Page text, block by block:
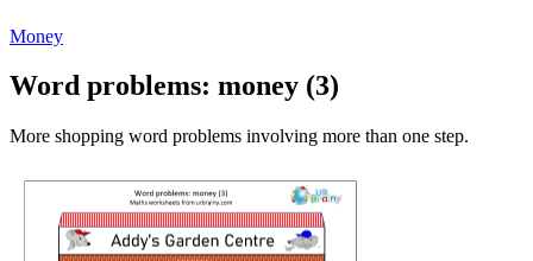
Money
Word problems: money (3)
More shopping word problems involving more than one step.